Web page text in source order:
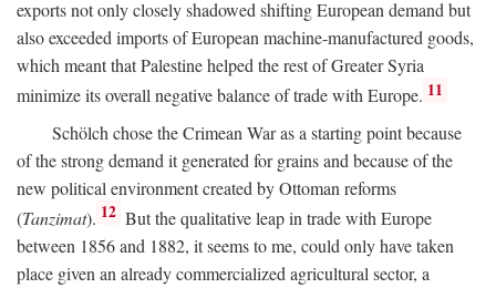
exports not only closely shadowed shifting European demand but
also exceeded imports of European machine-manufactured goods,
which meant that Palestine helped the rest of Greater Syria
minimize its overall negative balance of trade with Europe. 11
Schölch chose the Crimean War as a starting point because
of the strong demand it generated for grains and because of the
new political environment created by Ottoman reforms
(Tanzimat). 12 But the qualitative leap in trade with Europe
between 1856 and 1882, it seems to me, could only have taken
place given an already commercialized agricultural sector, a